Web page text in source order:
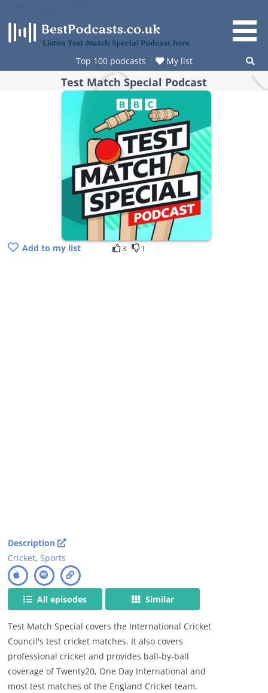
content
Listen Test Match Special Podcast here
Top 100 podcasts My list
Test Match Special Podcast
Add to my list 3 1
Description
Cricket,Sports
All episodes Similar
Test Match Special covers the International Cricket
Council's test cricket matches. It also covers
professional cricket and provides ball-by-ball
coverage of Twenty20, One Day International and
most test matches of the England Cricket team.